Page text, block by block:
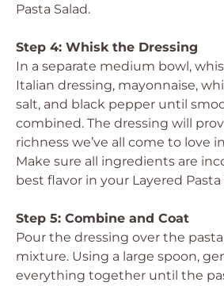
Pasta Salad.
Step 4: Whisk the Dressing
In a separate medium bowl,
Italian dressing, mayonnaise,
salt, and black pepper until
combined. The dressing will
richness we’ve all come to love
Make sure all ingredients are
best flavor in your Layered Pasta
Step 5: Combine and Coat
Pour the dressing over the
mixture. Using a large spoon,
everything together until the